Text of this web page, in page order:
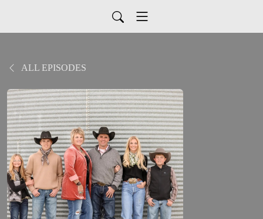
ALL EPISODES